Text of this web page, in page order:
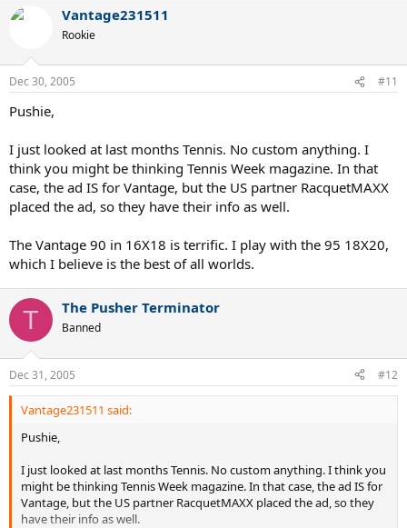
e. Bosworth is worth the bucks, so is Vantage. Vantage is somewhat
less expensive so it is probably the consumer choice. I cannot
comment on Topspin because I have not seen or played with one in
a long, long time. I do know some people who used to swear by
them.
Hope this helps.
Vantage231511
Rookie
Dec 30, 2005 #11
Pushie,
I just looked at last months Tennis. No custom anything. I
think you might be thinking Tennis Week magazine. In that
case, the ad IS for Vantage, but the US partner RacquetMAXX
placed the ad, so they have their info as well.
The Vantage 90 in 16X18 is terrific. I play with the 95 18X20,
which I believe is the best of all worlds.
T The Pusher Terminator
Banned
Dec 31, 2005 #12
Vantage231511 said:
Pushie,
I just looked at last months Tennis. No custom anything. I think you
might be thinking Tennis Week magazine. In that case, the ad IS for
Vantage, but the US partner RacquetMAXX placed the ad, so they
have their info as well.